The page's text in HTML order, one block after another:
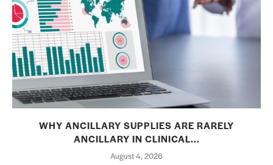
WHY ANCILLARY SUPPLIES ARE RARELY
ANCILLARY IN CLINICAL...
August 4, 2026